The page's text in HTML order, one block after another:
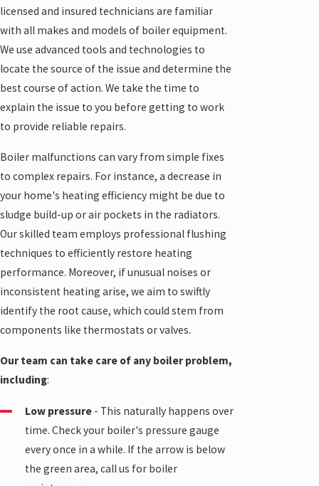
licensed and insured technicians are familiar
with all makes and models of boiler equipment.
We use advanced tools and technologies to
locate the source of the issue and determine the
best course of action. We take the time to
explain the issue to you before getting to work
to provide reliable repairs.
Boiler malfunctions can vary from simple fixes
to complex repairs. For instance, a decrease in
your home's heating efficiency might be due to
sludge build-up or air pockets in the radiators.
Our skilled team employs professional flushing
techniques to efficiently restore heating
performance. Moreover, if unusual noises or
inconsistent heating arise, we aim to swiftly
identify the root cause, which could stem from
components like thermostats or valves.
Our team can take care of any boiler problem,
including:
Low pressure- This naturally happens over
time. Check your boiler's pressure gauge
every once in a while. If the arrow is below
the green area, call us for boiler